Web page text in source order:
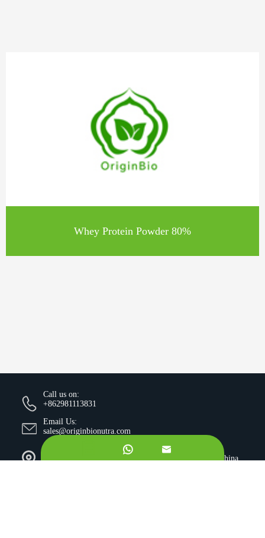
Whey Protein Powder 80%
Call us on:
+862981113831
Email Us:
sales@originbionutra.com
I-City, No.11, South Tangyan Road, Xi'an, 710075, China
 